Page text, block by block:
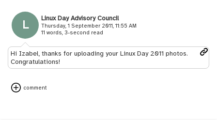
L Linux Day Advisory Council
Thursday, 1 September 2011, 11:55 AM
11 words, 3-second read
Hi Izabel, thanks for uploading your Linux Day 2011 photos.
Congratulations!
comment